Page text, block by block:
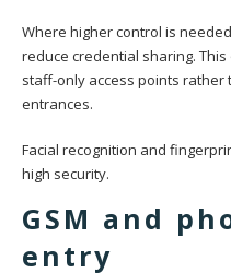
Where higher control is
reduce credential sharing.
staff-only access points
entrances.
Facial recognition and
high security.
GSM and
entry